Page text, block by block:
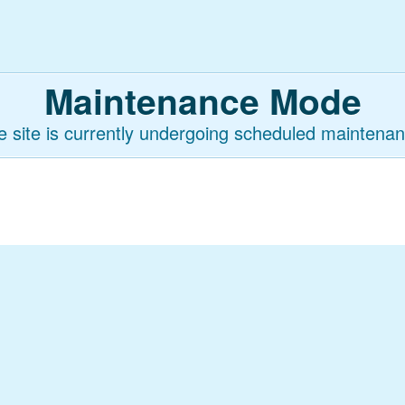
Maintenance Mode
site is currently undergoing scheduled